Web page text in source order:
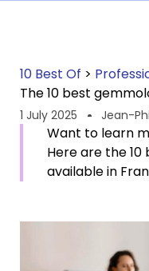
10 Best Of >
The 10 best
1 July 2025 Jean-
Want to learn
Here are the
available in